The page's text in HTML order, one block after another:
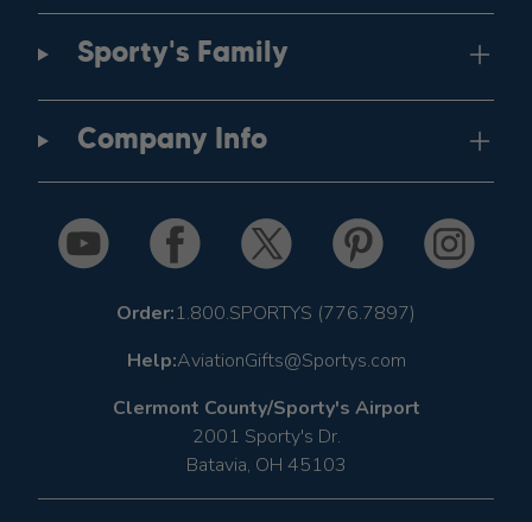
Sporty's Family
Company Info
Order:1.800.SPORTYS (776.7897)
Help:AviationGifts@Sportys.com
Clermont County/Sporty's Airport
2001 Sporty's Dr.
Batavia, OH 45103